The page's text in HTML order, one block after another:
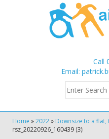
Call
Email:
Home »2022» Downsize to a
rsz_20220926_160439 (3)